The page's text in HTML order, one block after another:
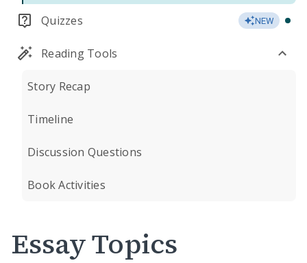
Quizzes NEW
Reading Tools
Story Recap
Timeline
Discussion Questions
Book Activities
Essay Topics